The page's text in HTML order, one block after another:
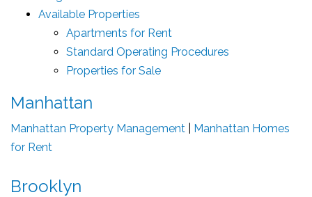
Available Properties
Apartments for Rent
Standard Operating Procedures
Properties for Sale
Manhattan
Manhattan Property Management
Manhattan Homes
for Rent
Brooklyn